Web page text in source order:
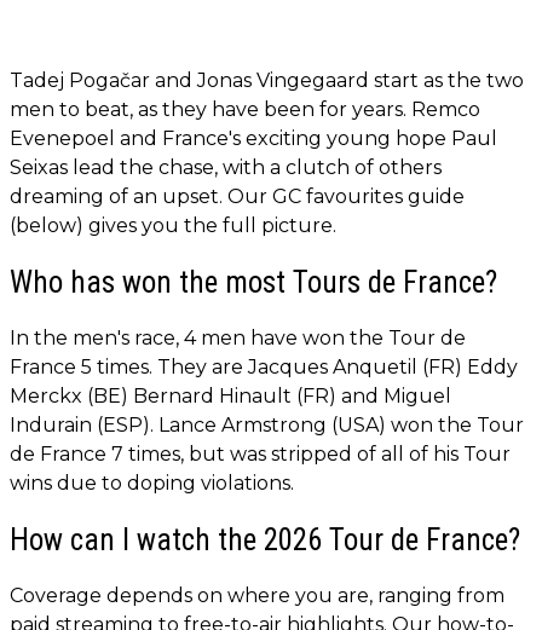
Tadej Pogačar and Jonas Vingegaard start as the two
men to beat, as they have been for years. Remco
Evenepoel and France's exciting young hope Paul
Seixas lead the chase, with a clutch of others
dreaming of an upset. Our GC favourites guide
(below) gives you the full picture.
Who has won the most Tours de France?
In the men's race, 4 men have won the Tour de
France 5 times. They are Jacques Anquetil (FR) Eddy
Merckx (BE) Bernard Hinault (FR) and Miguel
Indurain (ESP). Lance Armstrong (USA) won the Tour
de France 7 times, but was stripped of all of his Tour
wins due to doping violations.
How can I watch the 2026 Tour de France?
Coverage depends on where you are, ranging from
paid streaming to free-to-air highlights. Our how-to-